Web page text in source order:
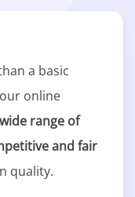
a basic
online
wide range of
and fair
quality.